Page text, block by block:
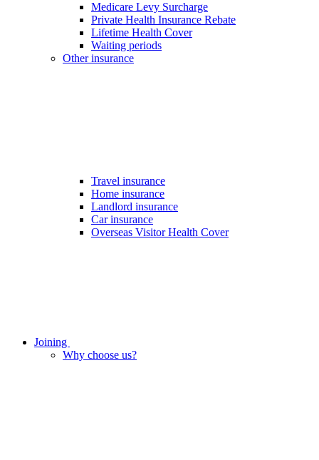
Medicare Levy Surcharge
Private Health Insurance Rebate
Lifetime Health Cover
Waiting periods
Other insurance
Travel insurance
Home insurance
Landlord insurance
Car insurance
Overseas Visitor Health Cover
Joining
Why choose us?